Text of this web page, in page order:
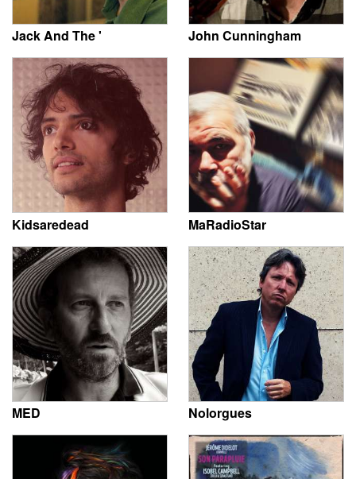
Jack And The ' John Cunningham
Kidsaredead MaRadioStar
MED Nolorgues